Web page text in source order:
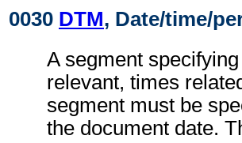
0030 DTM, Date/time/
A segment
relevant, times
segment must be
the document date.